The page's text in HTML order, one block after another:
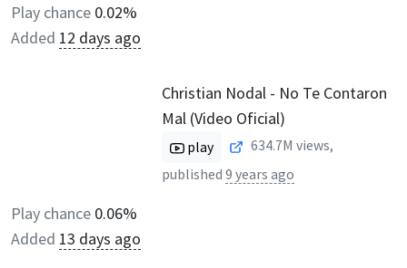
Play chance 0.02%
Added 12 days ago
Christian Nodal - No Te Contaron
Mal (Video Oficial)
play 634.7M views,
published 9 years ago
Play chance 0.06%
Added 13 days ago